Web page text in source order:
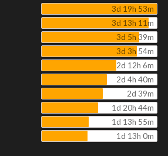
3d 19h 53m
3d 13h 11m
3d 5h 39m
3d 3h 54m
2d 12h 6m
2d 4h 40m
2d 39m
1d 20h 44m
1d 13h 55m
1d 13h 0m